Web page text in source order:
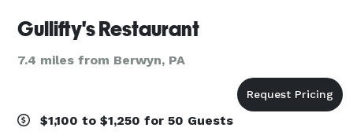
Gullifty's Restaurant
7.4 miles from Berwyn, PA
$1,100 to $1,250 for 50 Guests